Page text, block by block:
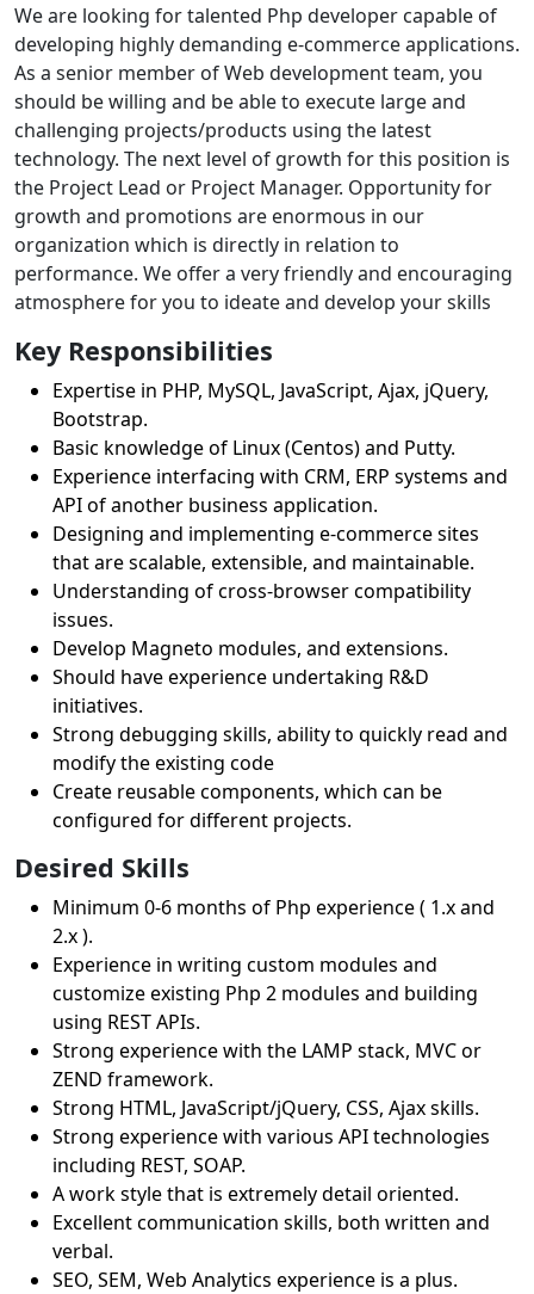
We are looking for talented Php developer capable of
developing highly demanding e-commerce applications.
As a senior member of Web development team, you
should be willing and be able to execute large and
challenging projects/products using the latest
technology. The next level of growth for this position is
the Project Lead or Project Manager. Opportunity for
growth and promotions are enormous in our
organization which is directly in relation to
performance. We offer a very friendly and encouraging
atmosphere for you to ideate and develop your skills
Key Responsibilities
Expertise in PHP, MySQL, JavaScript, Ajax, jQuery,
Bootstrap.
Basic knowledge of Linux (Centos) and Putty.
Experience interfacing with CRM, ERP systems and
API of another business application.
Designing and implementing e-commerce sites
that are scalable, extensible, and maintainable.
Understanding of cross-browser compatibility
issues.
Develop Magneto modules, and extensions.
Should have experience undertaking R&D
initiatives.
Strong debugging skills, ability to quickly read and
modify the existing code
Create reusable components, which can be
configured for different projects.
Desired Skills
Minimum 0-6 months of Php experience ( 1.x and
2.x ).
Experience in writing custom modules and
customize existing Php 2 modules and building
using REST APIs.
Strong experience with the LAMP stack, MVC or
ZEND framework.
Strong HTML, JavaScript/jQuery, CSS, Ajax skills.
Strong experience with various API technologies
including REST, SOAP.
A work style that is extremely detail oriented.
Excellent communication skills, both written and
verbal.
SEO, SEM, Web Analytics experience is a plus.